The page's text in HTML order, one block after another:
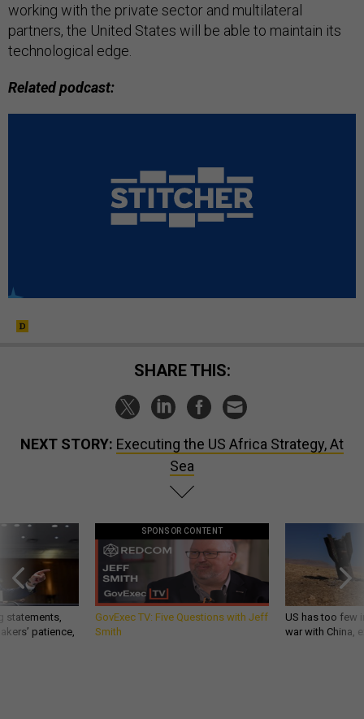
working with the private sector and multilateral
partners, the United States will be able to maintain its
technological edge.
Related podcast:
SHARE THIS:
NEXT STORY: Executing the US Africa Strategy, At
Sea
statements,
patience,
SPONSOR CONTENT
GovExec TV: Five Questions with Jeff
Smith
US has too few
war with China,